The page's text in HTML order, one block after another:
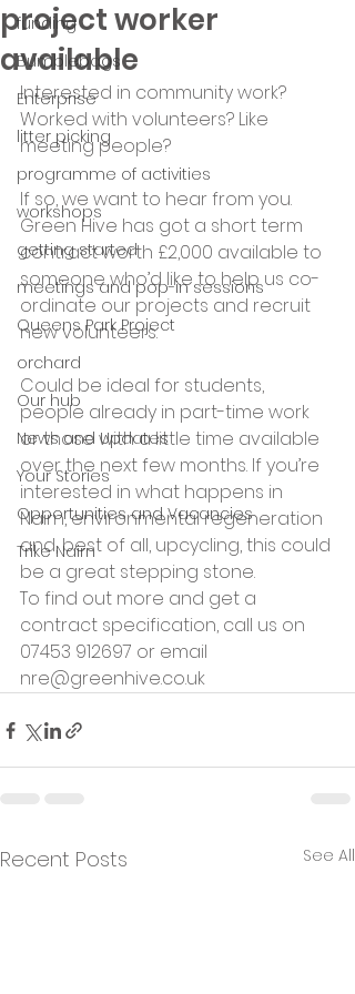
funding
Bumblebags
Enterprise
litter picking
programme of activities
workshops
getting started
meetings and pop-in sessions
Queens Park Project
orchard
Our hub
News and Updates
Your Stories
Opportunities and Vacancies
Trike Nairn
project worker
available
Interested in community work?
Worked with volunteers? Like
meeting people?
If so, we want to hear from you.
Green Hive has got a short term
contract worth £2,000 available to
someone who’d like to help us co-
ordinate our projects and recruit
new volunteers.
Could be ideal for students,
people already in part-time work
or those with a little time available
over the next few months. If you’re
interested in what happens in
Nairn, environmental regeneration
and, best of all, upcycling, this could
be a great stepping stone.
To find out more and get a
contract specification, call us on
07453 912697 or email
nre@greenhive.co.uk
Recent Posts See All